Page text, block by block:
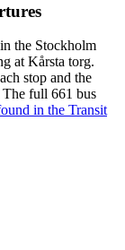
the Stockholm
at Kårsta torg.
stop and the
The full 661 bus
in the Transit